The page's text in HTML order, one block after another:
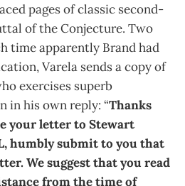
pages of classic second-
of the Conjecture. Two
time apparently Brand had
Varela sends a copy of
exercises superb
in his own reply: “Thanks
your letter to Stewart
humbly submit to you that
We suggest that you read
from the time of